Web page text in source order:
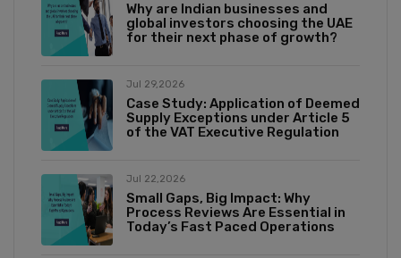
Why are Indian businesses and
global investors choosing the UAE
for their next phase of growth?
Jul 29,2026
Case Study: Application of Deemed
Supply Exceptions under Article 5
of the VAT Executive Regulation
Jul 22,2026
Small Gaps, Big Impact: Why
Process Reviews Are Essential in
Today’s Fast Paced Operations